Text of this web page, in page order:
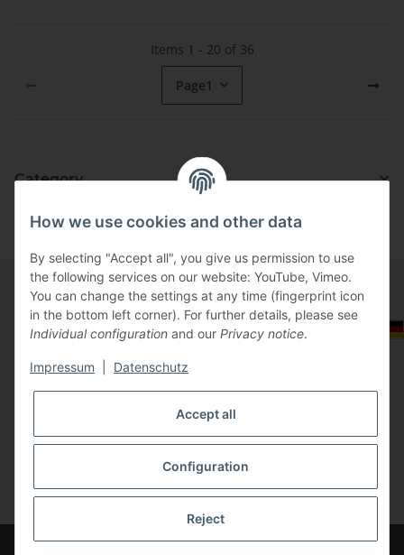
Items 1 - 20 of 36
Page1
Category
Select Tax Zone / Country of Delivery
Information
Legal
* All prices incl. VAT, plusshipping fees
Please log in at your account to see the correct price
How we use cookies and other data
By selecting "Accept all", you give us permission to use
the following services on our website: YouTube, Vimeo.
You can change the settings at any time (fingerprint icon
in the bottom left corner). For further details, please see
Individual configuration and our Privacy notice.
Impressum Datenschutz
Accept all
Configuration
Reject